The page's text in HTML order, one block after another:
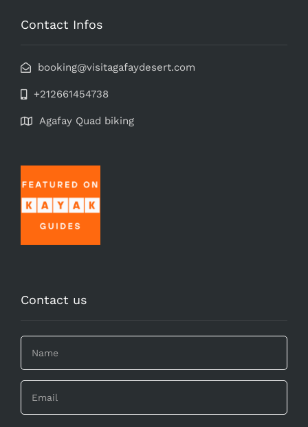
Contact Infos
booking@visitagafaydesert.com
+212661454738
Agafay Quad biking
Contact us